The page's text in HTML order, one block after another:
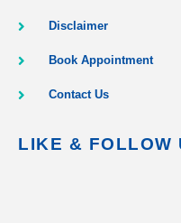
Disclaimer
Book Appointment
Contact Us
LIKE & FOLLOW